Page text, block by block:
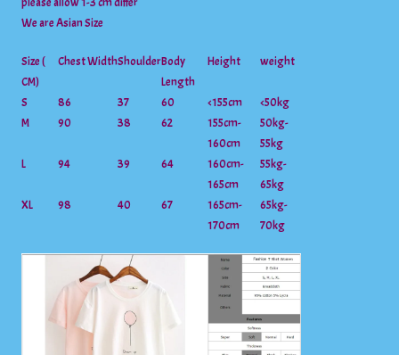
We are Asian Size
Size (
CM)
Chest WidthShoulderBody
Length
Height weight
S 86 37 60 <155cm
<50kg
M
90 38 62
155cm-
160cm
50kg-
55kg
L
94 39 64
160cm-
165cm
55kg-
65kg
XL
98 40 67
165cm-
170cm
65kg-
70kg